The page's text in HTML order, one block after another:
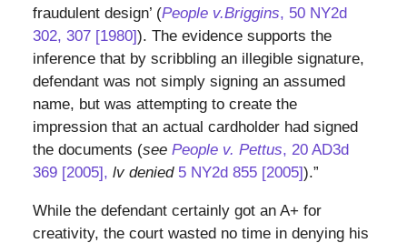
fraudulent design’ (People v.Briggins, 50 NY2d
302, 307 [1980]). The evidence supports the
inference that by scribbling an illegible signature,
defendant was not simply signing an assumed
name, but was attempting to create the
impression that an actual cardholder had signed
the documents (see People v. Pettus, 20 AD3d
369 [2005], lv denied 5 NY2d 855 [2005]).”
While the defendant certainly got an A+ for
creativity, the court wasted no time in denying his